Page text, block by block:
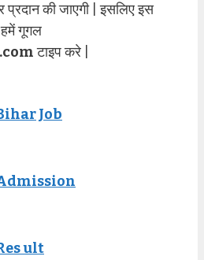
प्रदान की जाएगी | इसलिए इस
गूगल
टाइप करे |
Job
ult